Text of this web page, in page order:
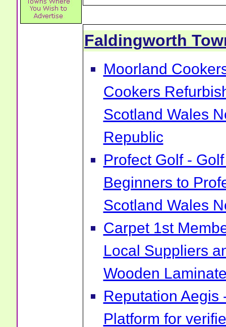
Faldingworth
Moorland
Cookers
Scotland Wales
Republic
Profect Golf -
Beginners to
Scotland Wales
Carpet 1st
Local Suppliers
Wooden
Reputation Aegis
Platform for